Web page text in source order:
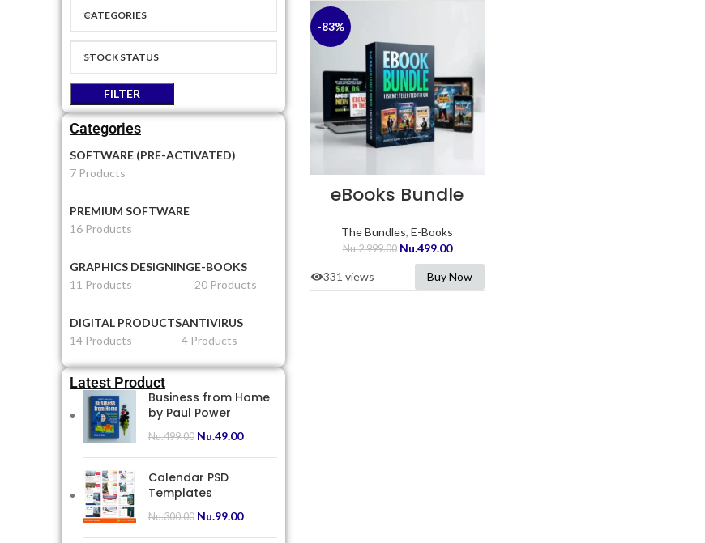
CATEGORIES
STOCK STATUS
FILTER
Categories
SOFTWARE (PRE-ACTIVATED)
7 Products
PREMIUM SOFTWARE
16 Products
GRAPHICS DESIGNING
11 Products
E-BOOKS
20 Products
DIGITAL PRODUCTS
14 Products
ANTIVIRUS
4 Products
Latest Product
Business from Home
by Paul Power
Nu.499.00 Nu.49.00
Calendar PSD
Templates
Nu.300.00 Nu.99.00
-83%
eBooks Bundle
The Bundles,E-Books
Nu.2,999.00 Nu.499.00
331 views Buy Now